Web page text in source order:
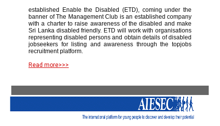
established Enable the Disabled (ETD), coming under the
banner of The Management Club is an established company
with a charter to raise awareness of the disabled and make
Sri Lanka disabled friendly. ETD will work with organisations
representing disabled persons and obtain details of disabled
jobseekers for listing and awareness through the topjobs
recruitment platform.
Read more>>>